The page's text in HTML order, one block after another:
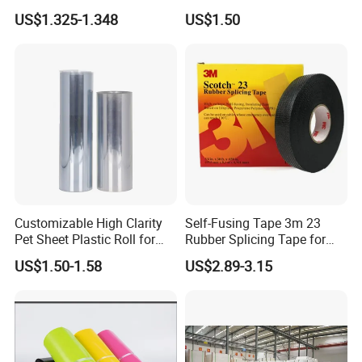
Clarity PP Sheets
US$1.325-1.348 US$1.50
Customizable High Clarity
Pet Sheet Plastic Roll for
Blister Container
US$1.50-1.58
Self-Fusing Tape 3m 23
Rubber Splicing Tape for
Electrical Maintenance
US$2.89-3.15